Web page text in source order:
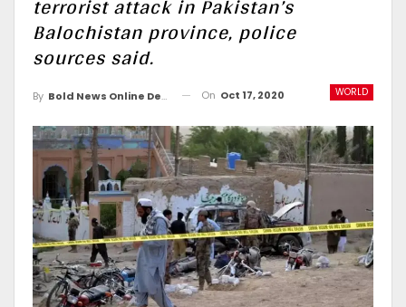
Balochistan province, police
sources said.
WORLD
By Bold News Online Desk On Oct 17, 2020